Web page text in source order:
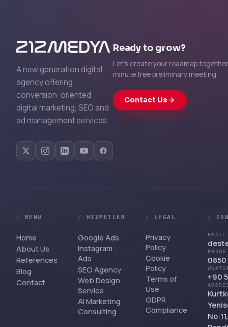
A new generation digital
agency offering
conversion-oriented
digital marketing, SEO and
ad management services.
Ready to grow?
Let's create your roadmap
minute free preliminary meeting.
Contact Us
/ MENU
Home
About Us
References
Blog
Contact
/ HIZMETLER
Google Ads
Instagram
Ads
SEO Agency
Web Design
Service
AI Marketing
Consulting
/ LEGAL
Privacy
Policy
Cookie
Policy
Terms of
Use
GDPR
Compliance
/
EMAIL
PHONE
0850
+90